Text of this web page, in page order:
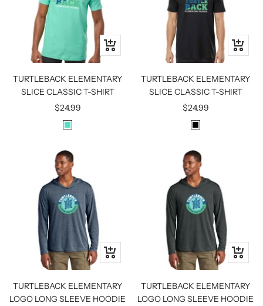
E
Quick
view
TURTLEBACK ELEMENTARY
SLICE CLASSIC T-SHIRT
Sale
price
$24.99
M
N
T
Quick
view
TURTLEBACK ELEMENTARY
SLICE CLASSIC T-SHIRT
Sale
price
$24.99
B
A
C
K
Quick
view
TURTLEBACK ELEMENTARY
LOGO LONG SLEEVE HOODIE
Quick
view
TURTLEBACK ELEMENTARY
LOGO LONG SLEEVE HOODIE